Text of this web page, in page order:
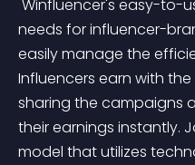
needs for influencer-
easily manage the
Influencers earn with
sharing the campaigns
their earnings instantly.
model that utilizes